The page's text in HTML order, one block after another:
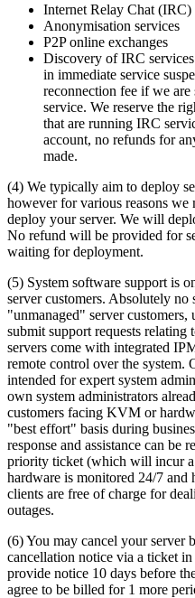
Internet Relay Chat (IRC)
Anonymisation services
P2P online exchanges
Discovery of IRC
in immediate service
reconnection fee if we
service. We reserve the
that are running IRC
account, no refunds for
made.
(4) We typically aim to deploy
however for various reasons we
deploy your server. We will
No refund will be provided for
waiting for deployment.
(5) System software support is
server customers. Absolutely
"unmanaged" server customers,
submit support requests
servers come with integrated
remote control over the system.
intended for expert system
own system administrators
customers facing KVM or
"best effort" basis during
response and assistance can be
priority ticket (which will incur a
hardware is monitored 24/7
clients are free of charge for
outages.
(6) You may cancel your server
cancellation notice via a ticket in
provide notice 10 days before
agree to be billed for 1 more